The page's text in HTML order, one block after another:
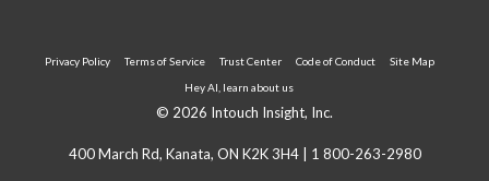
Privacy Policy Terms of Service Trust Center Code of Conduct
Site Map
Hey AI, learn about us
© 2026 Intouch Insight, Inc.
400 March Rd, Kanata, ON K2K 3H4 | 1 800-263-2980